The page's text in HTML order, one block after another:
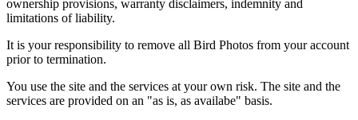
ownership provisions, warranty disclaimers, indemnity and
limitations of liability.
It is your responsibility to remove all Bird Photos from your account
prior to termination.
You use the site and the services at your own risk. The site and the
services are provided on an "as is, as availabe" basis.